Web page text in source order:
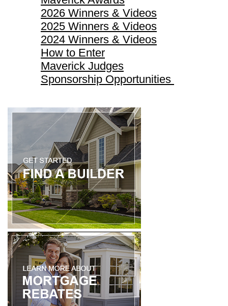
2026 Winners & Videos
2025 Winners & Videos
2024 Winners & Videos
How to Enter
Maverick Judges
Sponsorship Opportunities